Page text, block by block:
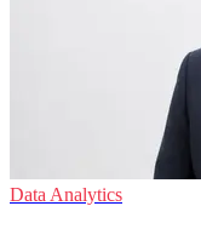
Data Analytics